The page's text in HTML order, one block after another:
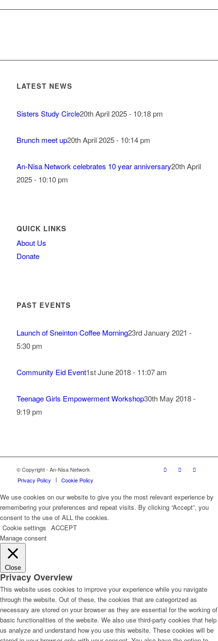
LATEST NEWS
Sisters Study Circle20th April 2025 - 10:18 pm
Brunch meet up20th April 2025 - 10:14 pm
An-Nisa Network celebrates 10 year anniversary20th April
2025 - 10:10 pm
QUICK LINKS
About Us
Donate
PAST EVENTS
Launch of Sneinton Coffee Morning23rd January 2021 -
5:30 pm
Community Eid Event1st June 2018 - 11:07 am
Teenage Girls Empowerment Workshop30th May 2018 -
9:19 pm
© Copyright - An-Nisa Network
Privacy Policy
Cookie Policy
We use cookies on our website to give you the most relevant experience by
remembering your preferences and repeat visits. By clicking “Accept”, you
consent to the use of ALL the cookies.
Cookie settings ACCEPT
Manage consent
Close
Privacy Overview
This website uses cookies to improve your experience while you navigate
through the website. Out of these, the cookies that are categorized as
necessary are stored on your browser as they are essential for the working of
basic functionalities of the website. We also use third-party cookies that help
us analyze and understand how you use this website. These cookies will be